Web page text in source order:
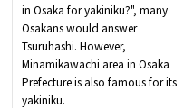
in Osaka for yakiniku?", many
Osakans would answer
Tsuruhashi. However,
Minamikawachi area in Osaka
Prefecture is also famous for its
yakiniku.